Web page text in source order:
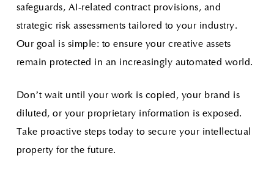
safeguards, AI-related contract provisions, and
strategic risk assessments tailored to your industry.
Our goal is simple: to ensure your creative assets
remain protected in an increasingly automated world.
Don’t wait until your work is copied, your brand is
diluted, or your proprietary information is exposed.
Take proactive steps today to secure your intellectual
property for the future.